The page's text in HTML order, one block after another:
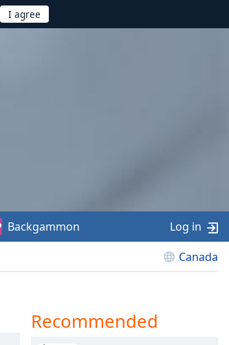
Canada
Backgammon Log in
Recommended